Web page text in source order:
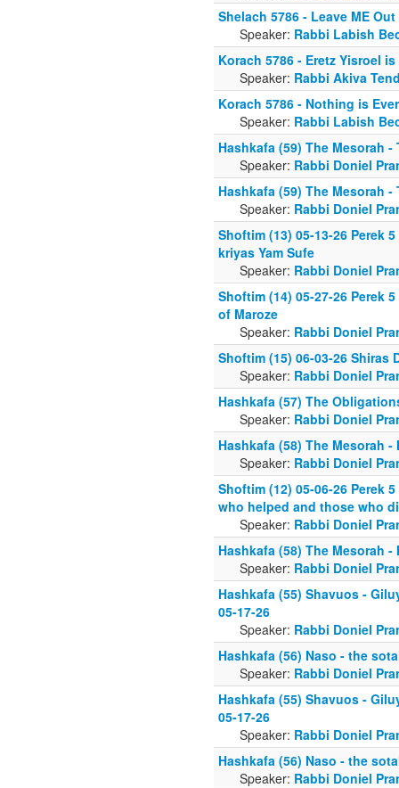
Shelach 5786 - Leave ME
Speaker: Rabbi Labish
Korach 5786 - Eretz Yisroel
Speaker: Rabbi Akiva
Korach 5786 - Nothing is
Speaker: Rabbi Labish
Hashkafa (59) The Mesorah
Speaker: Rabbi Doniel
Hashkafa (59) The Mesorah
Speaker: Rabbi Doniel
Shoftim (13) 05-13-26 Perek
kriyas Yam Sufe
Speaker: Rabbi Doniel
Shoftim (14) 05-27-26 Perek
of Maroze
Speaker: Rabbi Doniel
Shoftim (15) 06-03-26 Shiras
Speaker: Rabbi Doniel
Hashkafa (57) The
Speaker: Rabbi Doniel
Hashkafa (58) The Mesorah
Speaker: Rabbi Doniel
Shoftim (12) 05-06-26 Perek
who helped and those who
Speaker: Rabbi Doniel
Hashkafa (58) The Mesorah
Speaker: Rabbi Doniel
Hashkafa (55) Shavuos -
05-17-26
Speaker: Rabbi Doniel
Hashkafa (56) Naso - the
Speaker: Rabbi Doniel
Hashkafa (55) Shavuos -
05-17-26
Speaker: Rabbi Doniel
Hashkafa (56) Naso - the
Speaker: Rabbi Doniel